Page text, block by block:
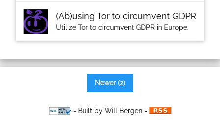
(Ab)using Tor to circumvent GDPR
Utilize Tor to circumvent GDPR in Europe.
Newer (2)
- Built by Will Bergen -